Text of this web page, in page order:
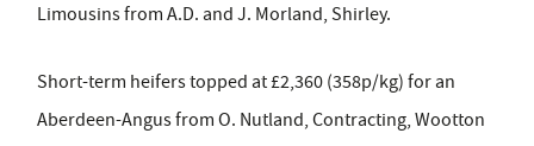
Limousins from A.D. and J. Morland, Shirley.
Short-term heifers topped at £2,360 (358p/kg) for an
Aberdeen-Angus from O. Nutland, Contracting, Wootton